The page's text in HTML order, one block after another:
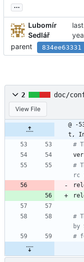
...
Lubomír
Sedlář
parent
834ee63331
2 doc/
View File
@ -
t,
#
#
rc
#
by
#